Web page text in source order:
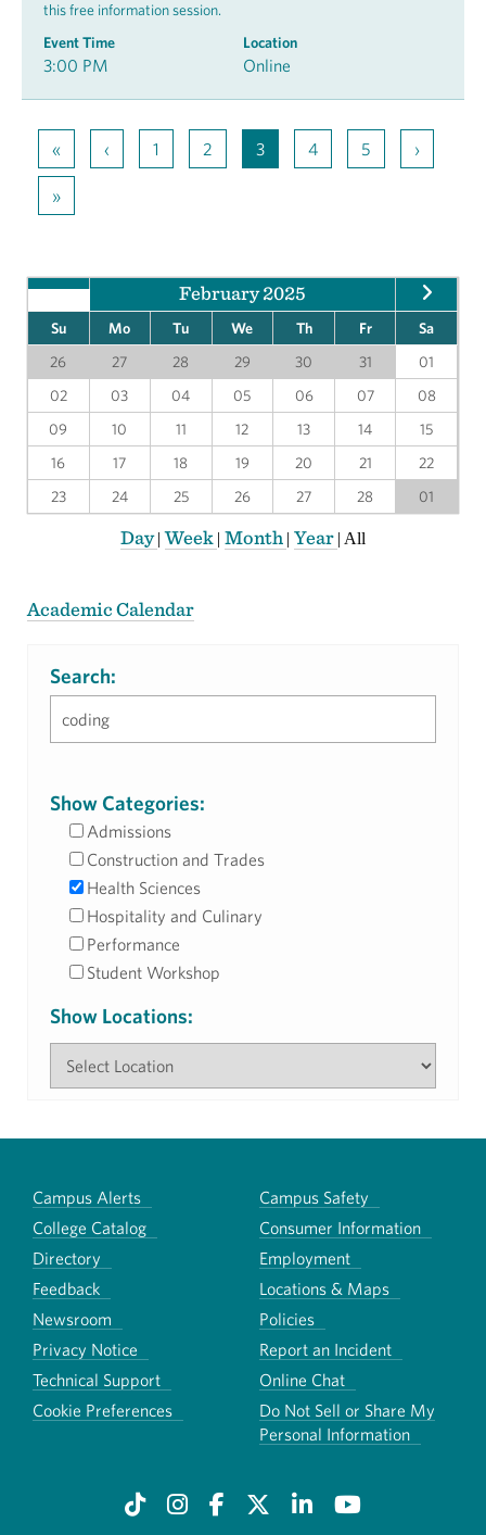
this free information session.
Event Time
3:00 PM
Location
Online
« ‹ 1 2 3 4 5 ›
»
February 2025
Su Mo Tu We Th Fr
Sa
26
27 28 29 30 31
01
02
03 04 05 06 07
08
09
10 11 12 13 14
15
16
17 18 19 20 21
22
23
24 25 26 27 28 01
Day|Week | Month | Year | All
Academic Calendar
Search:
Show Categories:
Admissions
Construction and Trades
Health Sciences
Hospitality and Culinary
Performance
Student Workshop
Show Locations:
Campus Alerts
Campus Safety
College Catalog
Consumer Information
Directory
Employment
Feedback
Locations & Maps
Newsroom
Policies
Privacy Notice
Report an Incident
Technical Support
Online Chat
Cookie Preferences
Do Not Sell or Share My
Personal Information